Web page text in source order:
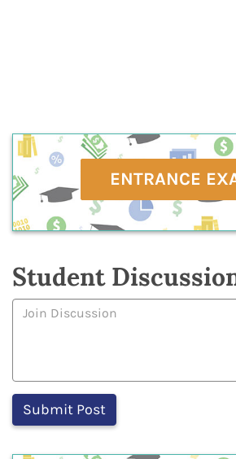
ENTRANCE
Student